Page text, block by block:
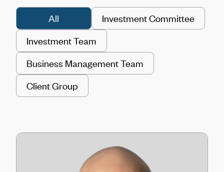
All
Investment Committee
Investment Team
Business Management Team
Client Group